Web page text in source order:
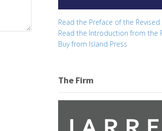
Read the Preface of the
Read the Introduction from the
Buy from Island Press
The Firm